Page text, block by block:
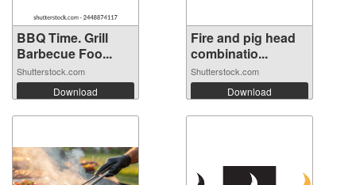
BBQ Time. Grill
Barbecue Foo...
Shutterstock.com
Download
Fire and pig head
combinatio...
Shutterstock.com
Download